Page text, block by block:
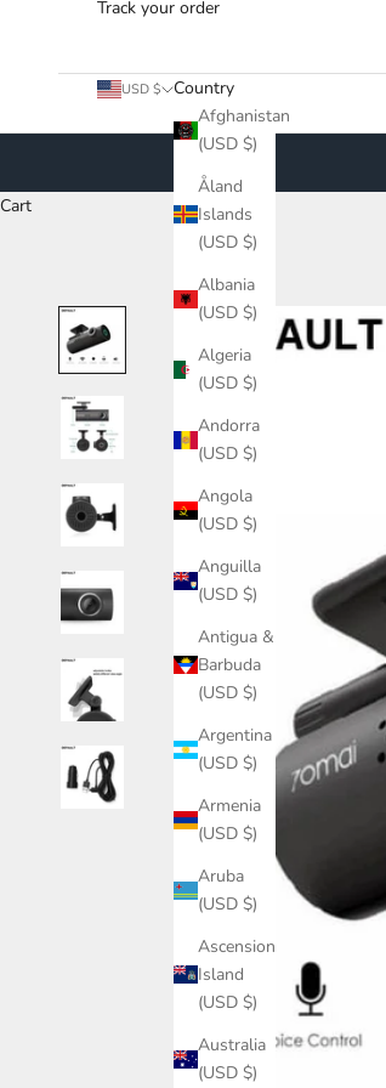
Track your order
USD $
Country
Afghanistan
(USD $)
Åland
Islands
(USD $)
Albania
(USD $)
Algeria
(USD $)
Andorra
(USD $)
Angola
(USD $)
Anguilla
(USD $)
Antigua &
Barbuda
(USD $)
Argentina
(USD $)
Armenia
(USD $)
Aruba
(USD $)
Ascension
Island
(USD $)
Australia
(USD $)
Cart